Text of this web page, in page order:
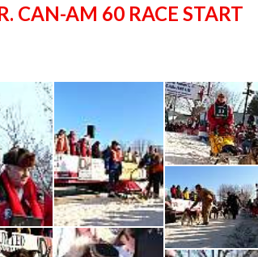
CAN-AM 60 RACE START